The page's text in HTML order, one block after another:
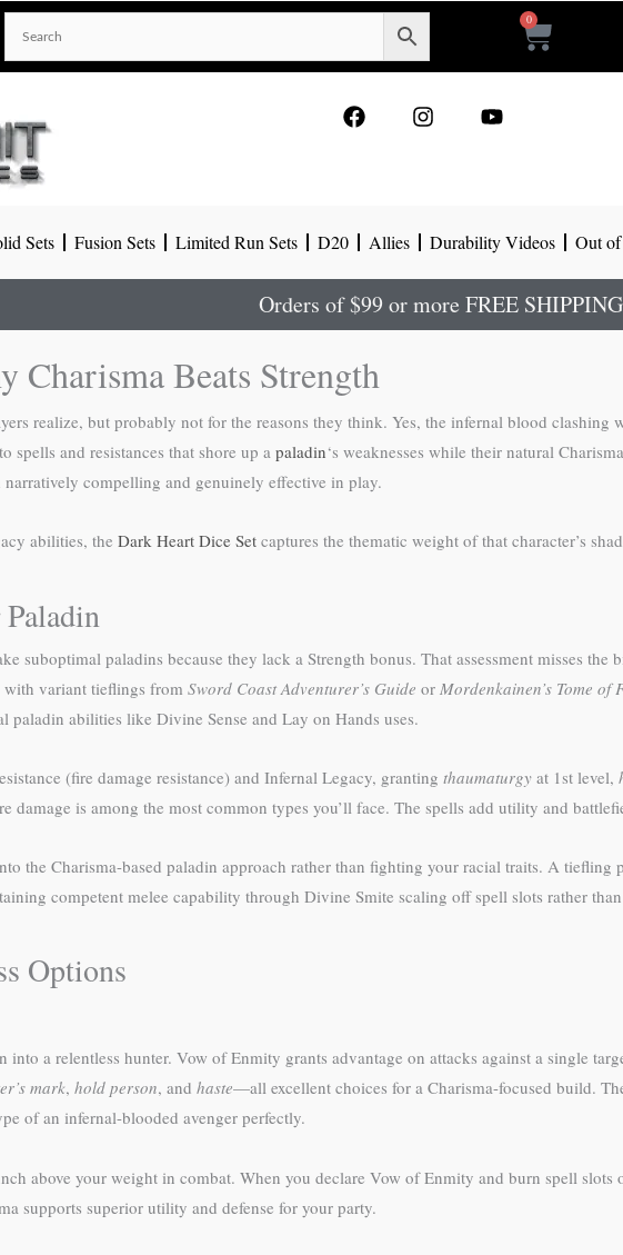
0
Cart
o r e
Sets Fusion Sets Limited Run Sets D20 Allies Durability Videos Out
Orders of $99 or more FREE SHIPPING
Charisma Beats Strength
realize, but probably not for the reasons they think. Yes, the infernal blood
spells and resistances that shore up a paladin‘s weaknesses while their natural
narratively compelling and genuinely effective in play.
abilities, the Dark Heart Dice Set captures the thematic weight of that character’s
suboptimal paladins because they lack a Strength bonus. That assessment misses
variant tieflings from Sword Coast Adventurer’s Guide or Mordenkainen’s Tome of
paladin abilities like Divine Sense and Lay on Hands uses.
(fire damage resistance) and Infernal Legacy, granting thaumaturgy at 1st level,
damage is among the most common types you’ll face. The spells add utility and
the Charisma-based paladin approach rather than fighting your racial traits. A
competent melee capability through Divine Smite scaling off spell slots rather
Options
into a relentless hunter. Vow of Enmity grants advantage on attacks against a single
mark, hold person, and haste—all excellent choices for a Charisma-focused build.
of an infernal-blooded avenger perfectly.
above your weight in combat. When you declare Vow of Enmity and burn spell
supports superior utility and defense for your party.